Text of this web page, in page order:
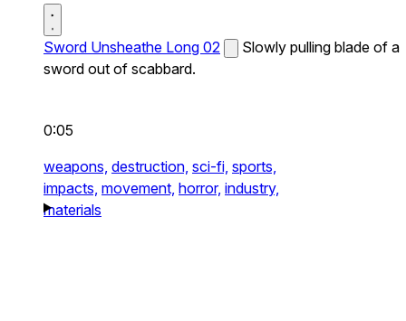
Sword Unsheathe Long 02
Slowly pulling blade of a
sword out of scabbard.
0:05
weapons, destruction, sci-fi, sports,
impacts, movement, horror, industry,
materials